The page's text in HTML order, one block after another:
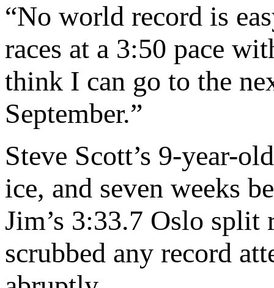
“No world record is
races at a 3:50 pace
think I can go to the
September.”
Steve Scott’s 9-year-
ice, and seven weeks
Jim’s 3:33.7 Oslo
scrubbed any record